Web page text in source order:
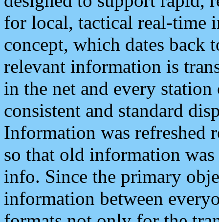
for local, tactical real-time
concept, which dates back
relevant information is
in the net and every
consistent and standard
Information was refreshed
so that old information
info. Since the primary
information between